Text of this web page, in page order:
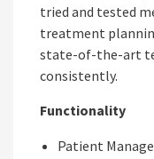
tried and tested
treatment
state-of-the-art
consistently.
Functionality
Patient